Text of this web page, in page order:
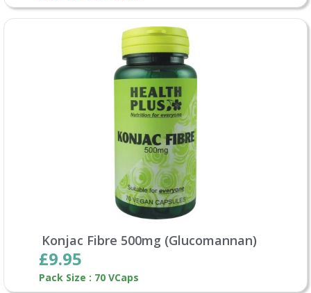
Konjac Fibre 500mg (Glucomannan)
£9.95
Pack Size : 70 VCaps